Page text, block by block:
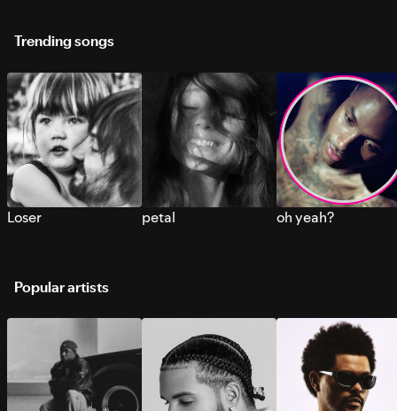
Trending songs
Loser petal oh yeah?
Popular artists